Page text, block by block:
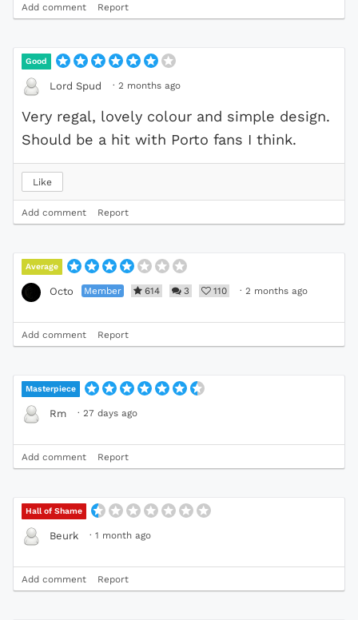
Add comment Report
Good
Lord Spud · 2 months ago
Very regal, lovely colour and simple design.
Should be a hit with Porto fans I think.
Like
Add comment Report
Average
Octo Member 614 3 110 · 2 months ago
Add comment Report
Masterpiece
Rm · 27 days ago
Add comment Report
Hall of Shame
Beurk · 1 month ago
Add comment Report